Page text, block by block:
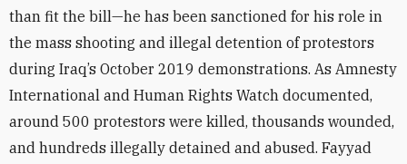
than fit the bill—he has been sanctioned for his role in
the mass shooting and illegal detention of protestors
during Iraq’s October 2019 demonstrations. As Amnesty
International and Human Rights Watch documented,
around 500 protestors were killed, thousands wounded,
and hundreds illegally detained and abused. Fayyad